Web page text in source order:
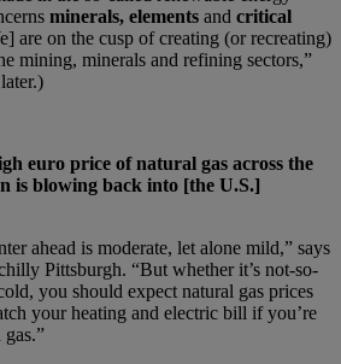
minerals, elements and critical
are on the cusp of creating (or recreating)
mining, minerals and refining sectors,”
euro price of natural gas across the
is blowing back into [the U.S.]
ahead is moderate, let alone mild,” says
Pittsburgh. “But whether it’s not-so-
you should expect natural gas prices
your heating and electric bill if you’re
gas.”